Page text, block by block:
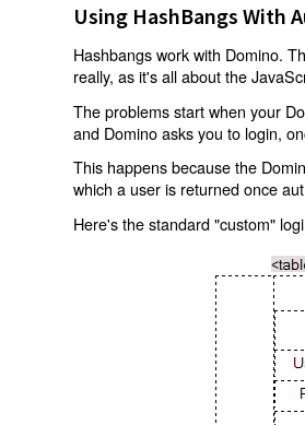
Using HashBangs With
Hashbangs work with Domino.
really, as it's all about the
The problems start when your
and Domino asks you to login,
This happens because the
which a user is returned once
Here's the standard "custom"